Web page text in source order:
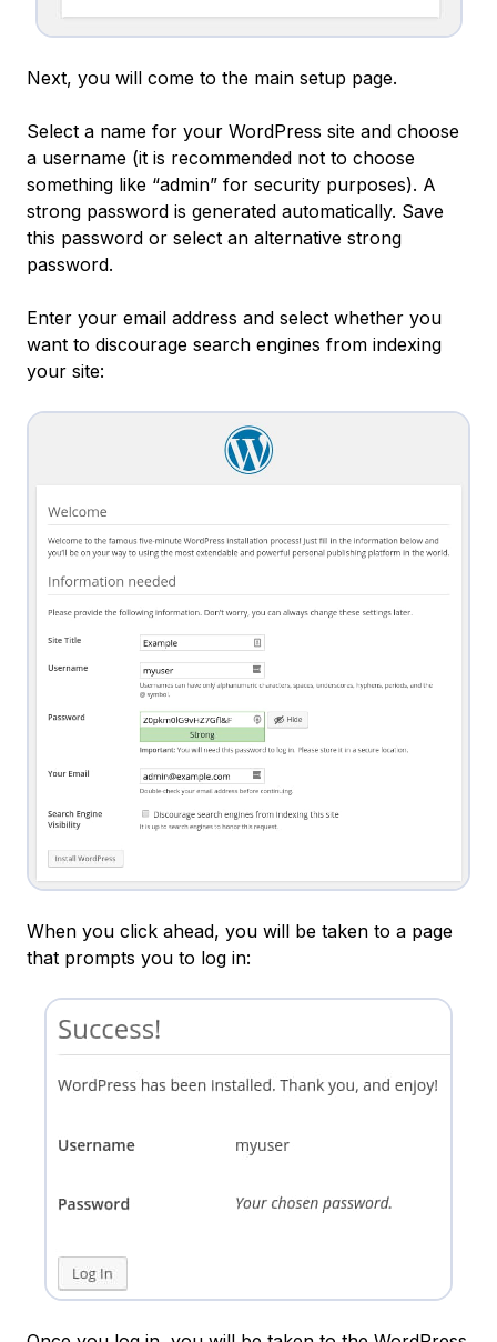
Next, you will come to the main setup page.
Select a name for your WordPress site and choose
a username (it is recommended not to choose
something like “admin” for security purposes). A
strong password is generated automatically. Save
this password or select an alternative strong
password.
Enter your email address and select whether you
want to discourage search engines from indexing
your site:
When you click ahead, you will be taken to a page
that prompts you to log in: